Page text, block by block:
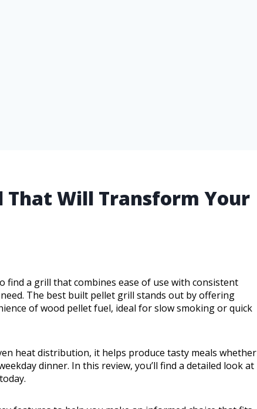
That Will Transform Your
a grill that combines ease of use with consistent
The best built pellet grill stands out by offering
of wood pellet fuel, ideal for slow smoking or quick
heat distribution, it helps produce tasty meals whether
dinner. In this review, you’ll find a detailed look at